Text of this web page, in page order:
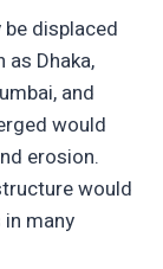
displaced
Dhaka,
and
would
erosion.
would
many